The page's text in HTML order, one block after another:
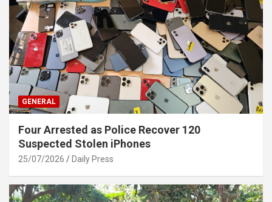
GENERAL
Four Arrested as Police Recover 120
Suspected Stolen iPhones
25/07/2026 Daily Press